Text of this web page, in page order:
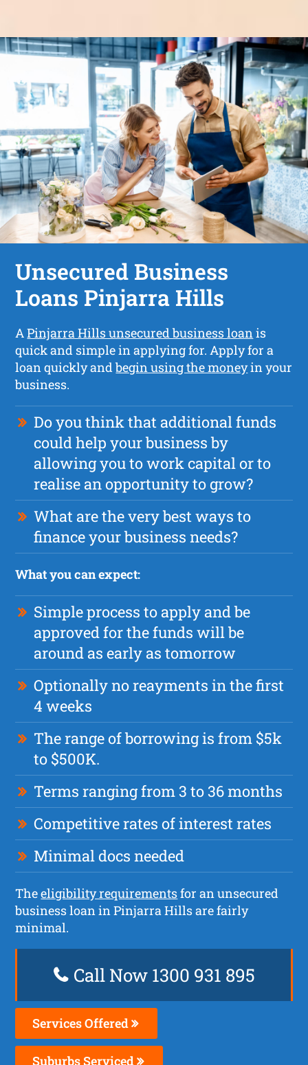
Unsecured Business
Loans Pinjarra Hills
APinjarra Hills unsecured business loanis
quick and simple in applying for. Apply for a
loan quickly andbegin using the moneyin your
business.
Do you think that additional funds
could help your business by
allowing you to work capital or to
realise an opportunity to grow?
What are the very best ways to
finance your business needs?
What you can expect:
Simple process to apply and be
approved for the funds will be
around as early as tomorrow
Optionally no reayments in the first
4 weeks
The range of borrowing is from $5k
to $500K.
Terms ranging from 3 to 36 months
Competitive rates of interest rates
Minimal docs needed
Theeligibility requirementsfor an unsecured
business loan in Pinjarra Hills are fairly
minimal.
Call Now 1300 931 895
Services Offered
Suburbs Serviced